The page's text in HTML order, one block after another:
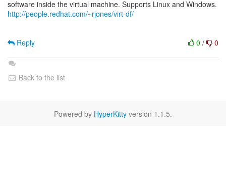
http://people.redhat.com/~rjones/virt-df/
0 / 0
Reply
Back to the list
Powered by HyperKitty version 1.1.5.